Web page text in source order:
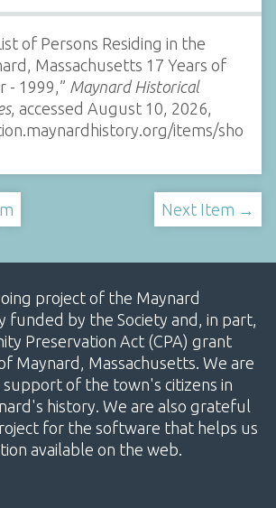
of Persons Residing in the
Massachusetts 17 Years of
- 1999,” Maynard Historical
, accessed August 10, 2026,
items/sho
Next Item →
project of the Maynard
funded by the Society and, in part,
Preservation Act (CPA) grant
Maynard, Massachusetts. We are
of the town's citizens in
history. We are also grateful
for the software that helps us
available on the web.